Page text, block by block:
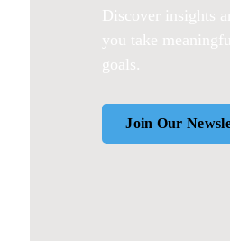
Discover insights
you take
goals.
Join Our